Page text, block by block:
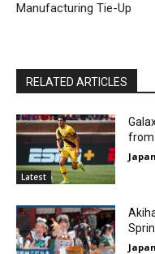
Manufacturing Tie-Up
RELATED ARTICLES
Latest
from